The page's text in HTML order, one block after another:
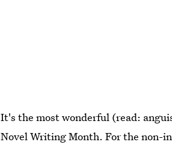
It's the most wonderful (read:
Novel Writing Month. For the non-